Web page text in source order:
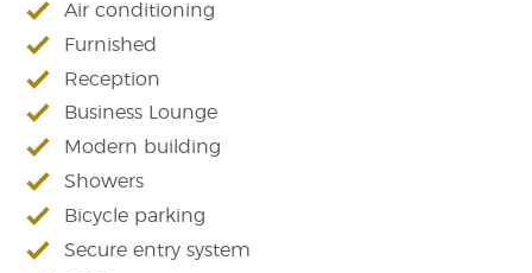
Air conditioning
Furnished
Reception
Business Lounge
Modern building
Showers
Bicycle parking
Secure entry system